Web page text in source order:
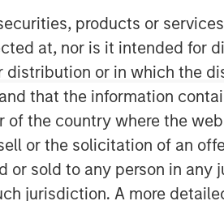
products or
at, nor is it intended for
or in which the
that the information
the country where the
or the solicitation of an
sold to any person in any
jurisdiction. A more
along
co-control